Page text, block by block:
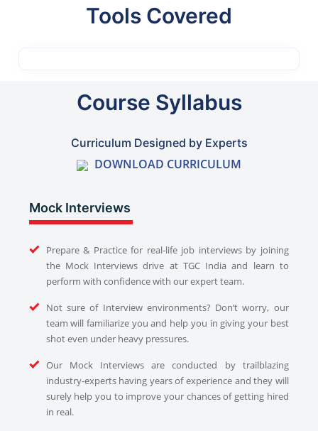
Tools Covered
Course Syllabus
Curriculum Designed by Experts
DOWNLOAD CURRICULUM
Mock Interviews
Prepare & Practice for real-life job interviews by joining
the Mock Interviews drive at TGC India and learn to
perform with confidence with our expert team.
Not sure of Interview environments? Don’t worry, our
team will familiarize you and help you in giving your best
shot even under heavy pressures.
Our Mock Interviews are conducted by trailblazing
industry-experts having years of experience and they will
surely help you to improve your chances of getting hired
in real.